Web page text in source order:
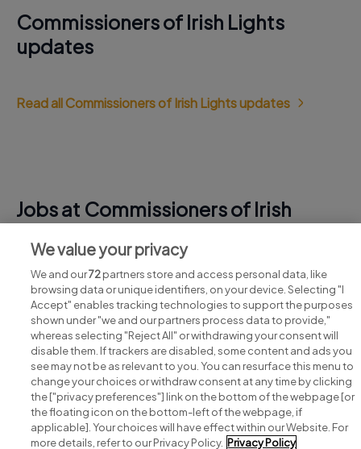
Commissioners of Irish Lights
updates
Read all Commissioners of Irish Lights updates
Jobs at Commissioners of Irish
View all Commissioners of Irish Lights jobs
Search for jobs
Post a job
We value your privacy
We and our72partners store and access personal data, like
browsing data or unique identifiers, on your device. Selecting "I
Accept" enables tracking technologies to support the purposes
shown under "we and our partners process data to provide,"
whereas selecting "Reject All" or withdrawing your consent will
disable them. If trackers are disabled, some content and ads you
see may not be as relevant to you. You can resurface this menu to
change your choices or withdraw consent at any time by clicking
the ["privacy preferences"] link on the bottom of the webpage [or
the floating icon on the bottom-left of the webpage, if
applicable]. Your choices will have effect within our Website. For
more details, refer to our Privacy Policy. Privacy Policy